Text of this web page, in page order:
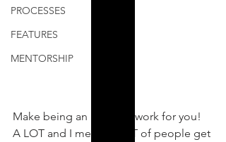
PROCESSES
FEATURES
MENTORSHIP
Make being an introvert work for you!
A LOT and I mean A LOT of people get